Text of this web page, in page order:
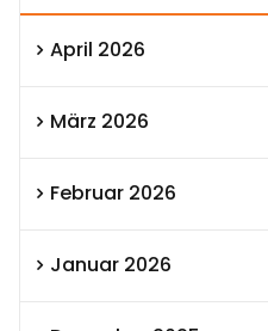
April 2026
März 2026
Februar 2026
Januar 2026